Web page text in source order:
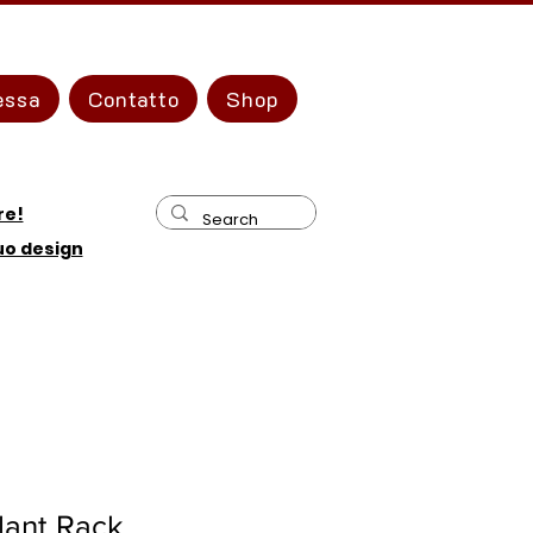
Contatto Shop
design
Rack